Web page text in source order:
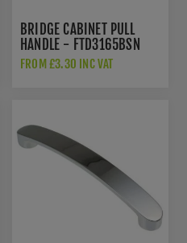
BRIDGE CABINET PULL
HANDLE - FTD3165BSN
FROM £3.30 INC VAT